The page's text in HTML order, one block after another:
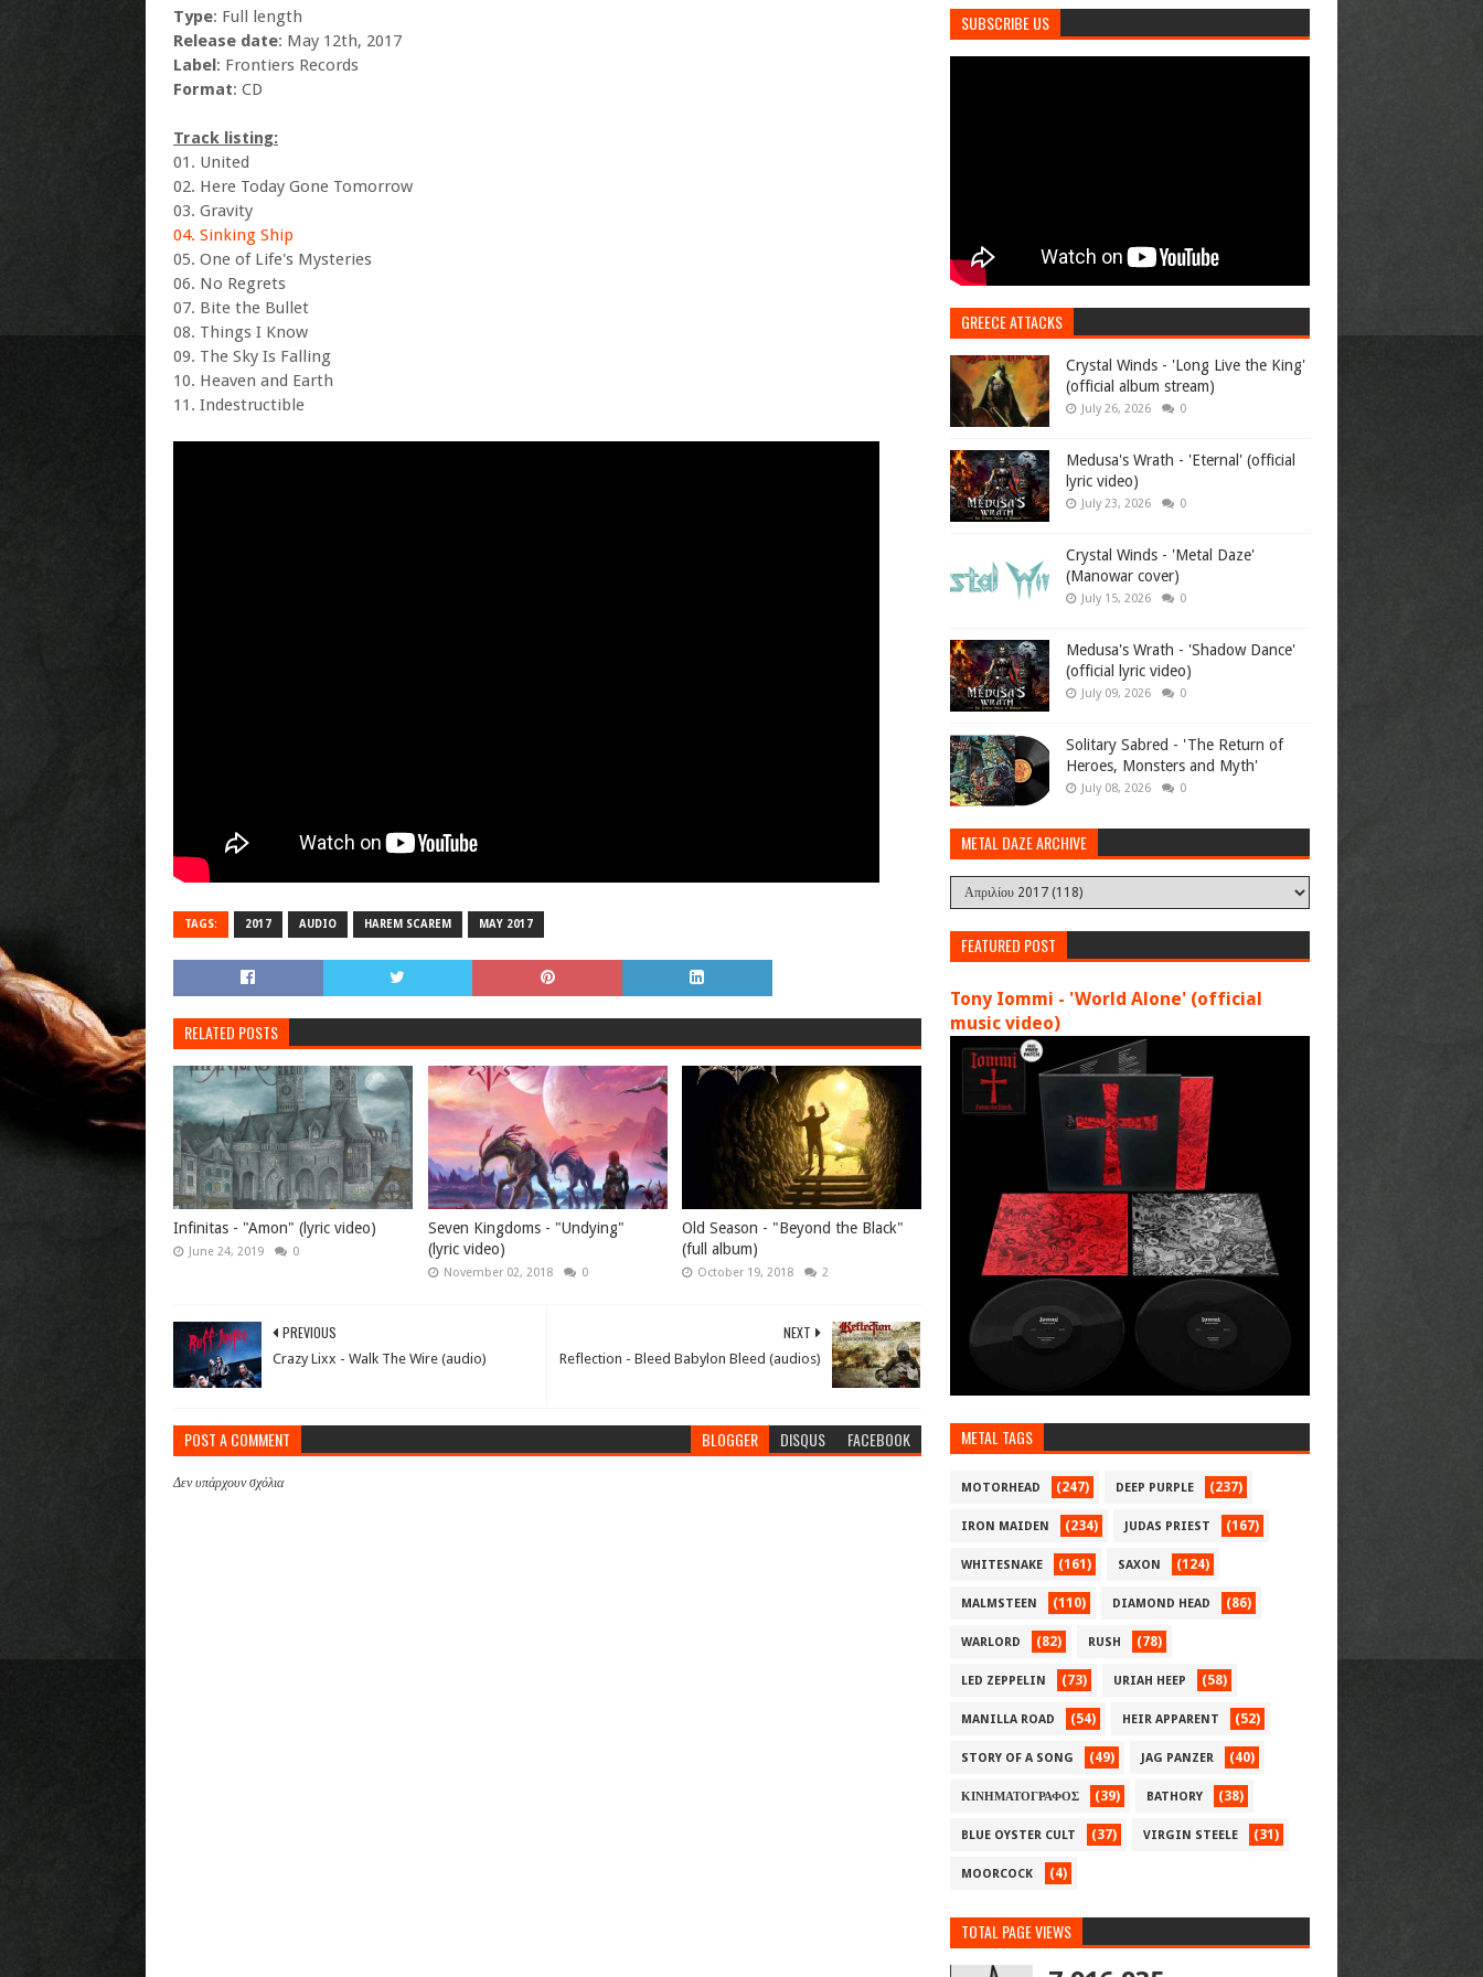
Type: Full length
Release date: May 12th, 2017
Label: Frontiers Records
Format: CD
Track listing:
01. United
02. Here Today Gone Tomorrow
03. Gravity
04. Sinking Ship
05. One of Life's Mysteries
06. No Regrets
07. Bite the Bullet
08. Things I Know
09. The Sky Is Falling
10. Heaven and Earth
11. Indestructible
TAGS: 2017 AUDIO HAREM SCAREM MAY 2017
RELATED POSTS
Infinitas - "Amon" (lyric video)
June 24, 2019 0
Seven Kingdoms - "Undying"
(lyric video)
November 02, 2018 0
Old Season - "Beyond the Black"
(full album)
October 19, 2018 2
NEXT
Reflection - Bleed Babylon Bleed (audios)
PREVIOUS
Crazy Lixx - Walk The Wire (audio)
POST A COMMENT BLOGGER DISQUS FACEBOOK
Δεν υπάρχουν σχόλια
SUBSCRIBE US
GREECE ATTACKS
Crystal Winds - 'Long Live the King'
(official album stream)
July 26, 2026 0
Medusa's Wrath - 'Eternal' (official
lyric video)
July 23, 2026 0
Crystal Winds - 'Metal Daze'
(Manowar cover)
July 15, 2026 0
Medusa's Wrath - 'Shadow Dance'
(official lyric video)
July 09, 2026 0
Solitary Sabred - 'The Return of
Heroes, Monsters and Myth'
July 08, 2026 0
METAL DAZE ARCHIVE
FEATURED POST
Tony Iommi - 'World Alone' (official
music video)
METAL TAGS
MOTORHEAD (247) DEEP PURPLE (237)
IRON MAIDEN (234) JUDAS PRIEST (167)
WHITESNAKE (161) SAXON (124)
MALMSTEEN (110) DIAMOND HEAD (86)
WARLORD (82) RUSH (78)
LED ZEPPELIN (73) URIAH HEEP (58)
MANILLA ROAD (54) HEIR APPARENT (52)
STORY OF A SONG (49) JAG PANZER (40)
ΚΙΝΗΜΑΤΟΓΡΑΦΟΣ (39) BATHORY (38)
BLUE OYSTER CULT (37) VIRGIN STEELE (31)
MOORCOCK (4)
TOTAL PAGE VIEWS